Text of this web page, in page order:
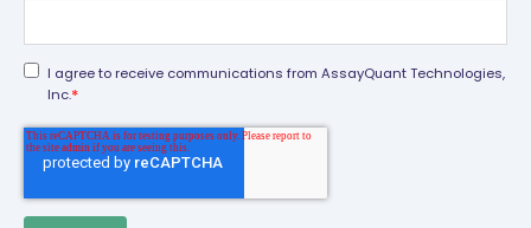
I agree to receive communications from AssayQuant Technologies,
Inc.*